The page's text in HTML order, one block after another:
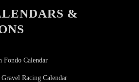
&
Fondo Calendar
Racing Calendar